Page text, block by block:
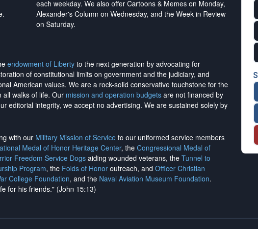
each weekday. We also offer Cartoons & Memes on Monday,
Alexander's Column on Wednesday, and the Week in Review
on Saturday.
endowment of Liberty to the next generation by advocating for
of constitutional limits on government and the judiciary, and
American values. We are a rock-solid conservative touchstone for the
all walks of life. Our mission and operation budgets are not financed by
editorial integrity, we accept no advertising. We are sustained solely by
with our Military Mission of Service to our uniformed service members
Medal of Honor Heritage Center, the Congressional Medal of
Freedom Service Dogs aiding wounded veterans, the Tunnel to
Program, the Folds of Honor outreach, and Officer Christian
College Foundation, and the Naval Aviation Museum Foundation.
for his friends." (John 15:13)